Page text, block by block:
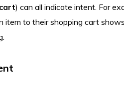
) can all indicate intent. For
item to their shopping cart